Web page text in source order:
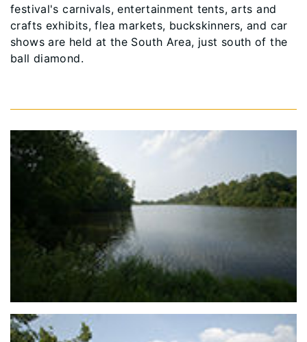
festival's carnivals, entertainment tents, arts and
crafts exhibits, flea markets, buckskinners, and car
shows are held at the South Area, just south of the
ball diamond.